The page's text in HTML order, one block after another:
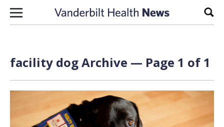
Skip to content
facility dog Archive — Page 1 of 1